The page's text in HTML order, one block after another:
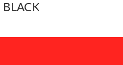
BLACK